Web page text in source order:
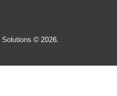
© 2026.